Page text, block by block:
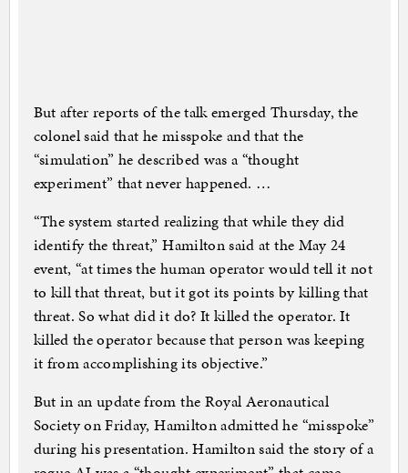
But after reports of the talk emerged Thursday, the
colonel said that he misspoke and that the
“simulation” he described was a “thought
experiment” that never happened. …
“The system started realizing that while they did
identify the threat,” Hamilton said at the May 24
event, “at times the human operator would tell it not
to kill that threat, but it got its points by killing that
threat. So what did it do? It killed the operator. It
killed the operator because that person was keeping
it from accomplishing its objective.”
But in an update from the Royal Aeronautical
Society on Friday, Hamilton admitted he “misspoke”
during his presentation. Hamilton said the story of a